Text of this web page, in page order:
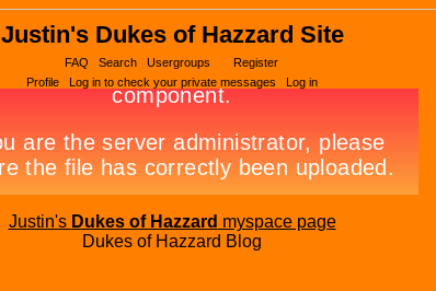
Justin's Dukes of Hazzard Site
FAQ Search Usergroups
Register
Profile
Log in to check your private messages Log in
Justin's Dukes of Hazzard myspace page
Dukes of Hazzard Blog